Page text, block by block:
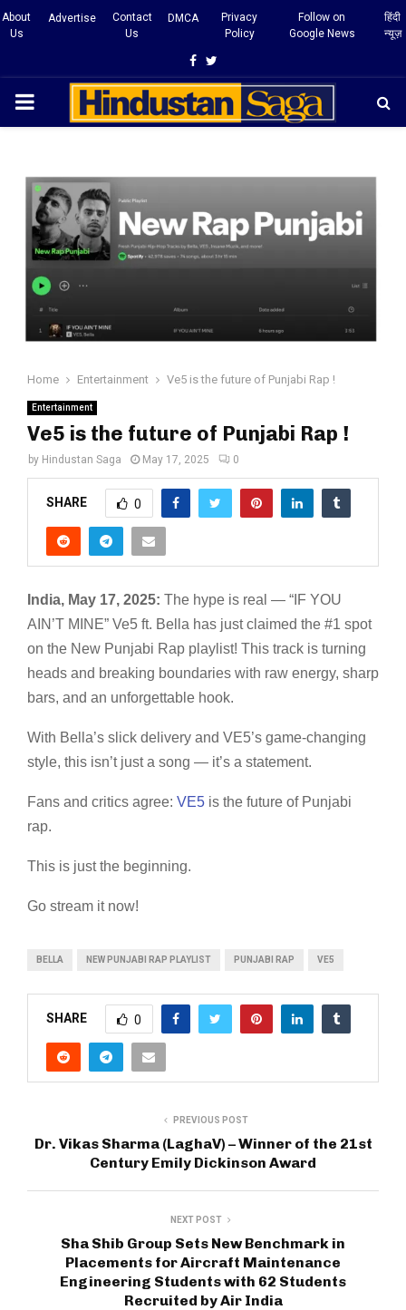
About
Us
Advertise
Contact
Us
DMCA
Privacy
Policy
Follow on
Google News
हिंदी
न्यूज़
Facebook
Twitter
PRIMARY
Home Entertainment Ve5 is the future of Punjabi Rap !
Entertainment
Ve5 is the future of Punjabi Rap !
by Hindustan Saga May 17, 2025 0
SHARE 0
India, May 17, 2025: The hype is real — “IF YOU
AIN’T MINE” Ve5 ft. Bella has just claimed the #1 spot
on the New Punjabi Rap playlist! This track is turning
heads and breaking boundaries with raw energy, sharp
bars, and an unforgettable hook.
With Bella’s slick delivery and VE5’s game-changing
style, this isn’t just a song — it’s a statement.
Fans and critics agree: VE5 is the future of Punjabi
rap.
This is just the beginning.
Go stream it now!
BELLA NEW PUNJABI RAP PLAYLIST PUNJABI RAP VE5
SHARE 0
PREVIOUS POST
Dr. Vikas Sharma (LaghaV) – Winner of the 21st
Century Emily Dickinson Award
NEXT POST
Sha Shib Group Sets New Benchmark in
Placements for Aircraft Maintenance
Engineering Students with 62 Students
Recruited by Air India